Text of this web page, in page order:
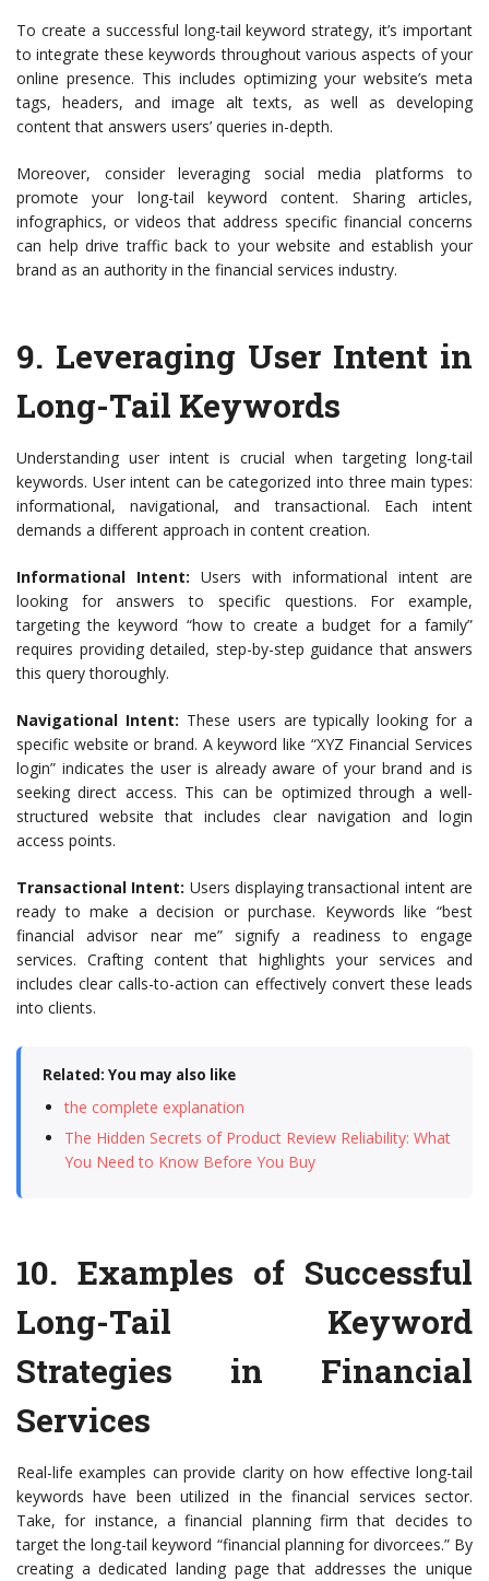
To create a successful long-tail keyword strategy, it’s important
to integrate these keywords throughout various aspects of your
online presence. This includes optimizing your website’s meta
tags, headers, and image alt texts, as well as developing
content that answers users’ queries in-depth.
Moreover, consider leveraging social media platforms to
promote your long-tail keyword content. Sharing articles,
infographics, or videos that address specific financial concerns
can help drive traffic back to your website and establish your
brand as an authority in the financial services industry.
9. Leveraging User Intent in
Long-Tail Keywords
Understanding user intent is crucial when targeting long-tail
keywords. User intent can be categorized into three main types:
informational, navigational, and transactional. Each intent
demands a different approach in content creation.
Informational Intent: Users with informational intent are
looking for answers to specific questions. For example,
targeting the keyword “how to create a budget for a family”
requires providing detailed, step-by-step guidance that answers
this query thoroughly.
Navigational Intent: These users are typically looking for a
specific website or brand. A keyword like “XYZ Financial Services
login” indicates the user is already aware of your brand and is
seeking direct access. This can be optimized through a well-
structured website that includes clear navigation and login
access points.
Transactional Intent: Users displaying transactional intent are
ready to make a decision or purchase. Keywords like “best
financial advisor near me” signify a readiness to engage
services. Crafting content that highlights your services and
includes clear calls-to-action can effectively convert these leads
into clients.
Related: You may also like
the complete explanation
The Hidden Secrets of Product Review Reliability: What
You Need to Know Before You Buy
10. Examples of Successful
Long-Tail Keyword
Strategies in Financial
Services
Real-life examples can provide clarity on how effective long-tail
keywords have been utilized in the financial services sector.
Take, for instance, a financial planning firm that decides to
target the long-tail keyword “financial planning for divorcees.” By
creating a dedicated landing page that addresses the unique